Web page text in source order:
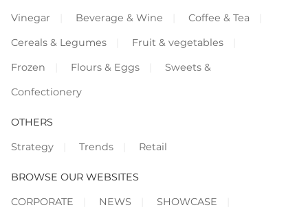
Vinegar
Beverage & Wine
Coffee & Tea
Cereals & Legumes
Fruit & vegetables
Frozen
Flours & Eggs
Sweets &
Confectionery
OTHERS
Strategy
Trends Retail
BROWSE OUR WEBSITES
CORPORATE
NEWS SHOWCASE